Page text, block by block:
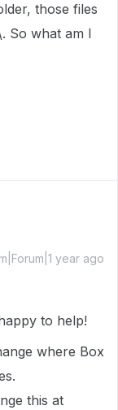
those files
So what am I
year ago
to help!
where Box
this at